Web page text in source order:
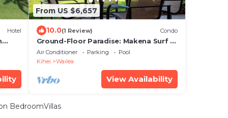
Hotel
From US $6,657
10.0(1 Review) Condo
Ground-Floor Paradise: Makena Surf F-
110, Your Oceanfront Getaway!
Air Conditioner Parking
Pool
Kihei
Wailea
View Availability
BedroomVillas